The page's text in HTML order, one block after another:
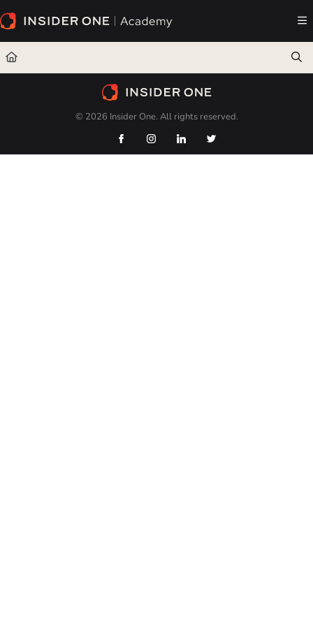
Documentation Index
Fetch the complete documentation index at:https://academy.insiderone.com/llms.txt
Use this file to discover all available pages before exploring further.
© 2026 Insider One. All rights reserved.